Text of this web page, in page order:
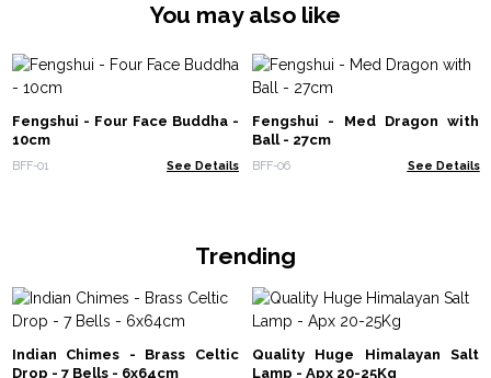
You may also like
Fengshui - Four Face Buddha -
10cm
BFF-01 See Details
Fengshui - Med Dragon with
Ball - 27cm
BFF-06 See Details
Trending
Indian Chimes - Brass Celtic
Drop - 7 Bells - 6x64cm
Quality Huge Himalayan Salt
Lamp - Apx 20-25Kg